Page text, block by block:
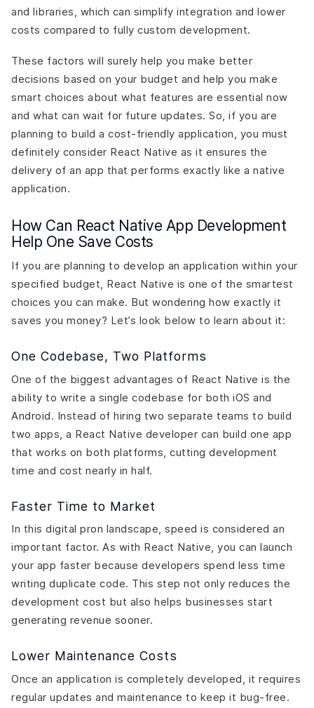
and libraries, which can simplify integration and lower
costs compared to fully custom development.
These factors will surely help you make better
decisions based on your budget and help you make
smart choices about what features are essential now
and what can wait for future updates. So, if you are
planning to build a cost-friendly application, you must
definitely consider React Native as it ensures the
delivery of an app that performs exactly like a native
application.
How Can React Native App Development
Help One Save Costs
If you are planning to develop an application within your
specified budget, React Native is one of the smartest
choices you can make. But wondering how exactly it
saves you money? Let’s look below to learn about it:
One Codebase, Two Platforms
One of the biggest advantages of React Native is the
ability to write a single codebase for both iOS and
Android. Instead of hiring two separate teams to build
two apps, a React Native developer can build one app
that works on both platforms, cutting development
time and cost nearly in half.
Faster Time to Market
In this digital pron landscape, speed is considered an
important factor. As with React Native, you can launch
your app faster because developers spend less time
writing duplicate code. This step not only reduces the
development cost but also helps businesses start
generating revenue sooner.
Lower Maintenance Costs
Once an application is completely developed, it requires
regular updates and maintenance to keep it bug-free.